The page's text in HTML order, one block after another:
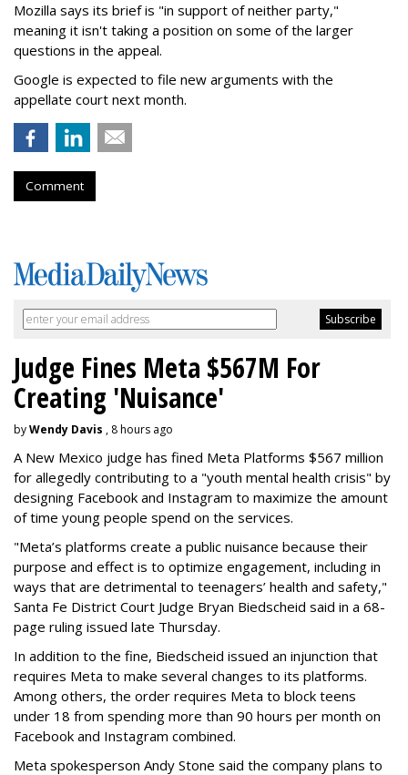
Mozilla says its brief is "in support of neither party,"
meaning it isn't taking a position on some of the larger
questions in the appeal.
Google is expected to file new arguments with the
appellate court next month.
Comment
Judge Fines Meta $567M For
Creating 'Nuisance'
byWendy Davis , 8 hours ago
A New Mexico judge has fined Meta Platforms $567 million
for allegedly contributing to a "youth mental health crisis" by
designing Facebook and Instagram to maximize the amount
of time young people spend on the services.
"Meta’s platforms create a public nuisance because their
purpose and effect is to optimize engagement, including in
ways that are detrimental to teenagers’ health and safety,"
Santa Fe District Court Judge Bryan Biedscheid said in a 68-
page ruling issued late Thursday.
In addition to the fine, Biedscheid issued an injunction that
requires Meta to make several changes to its platforms.
Among others, the order requires Meta to block teens
under 18 from spending more than 90 hours per month on
Facebook and Instagram combined.
Meta spokesperson Andy Stone said the company plans to